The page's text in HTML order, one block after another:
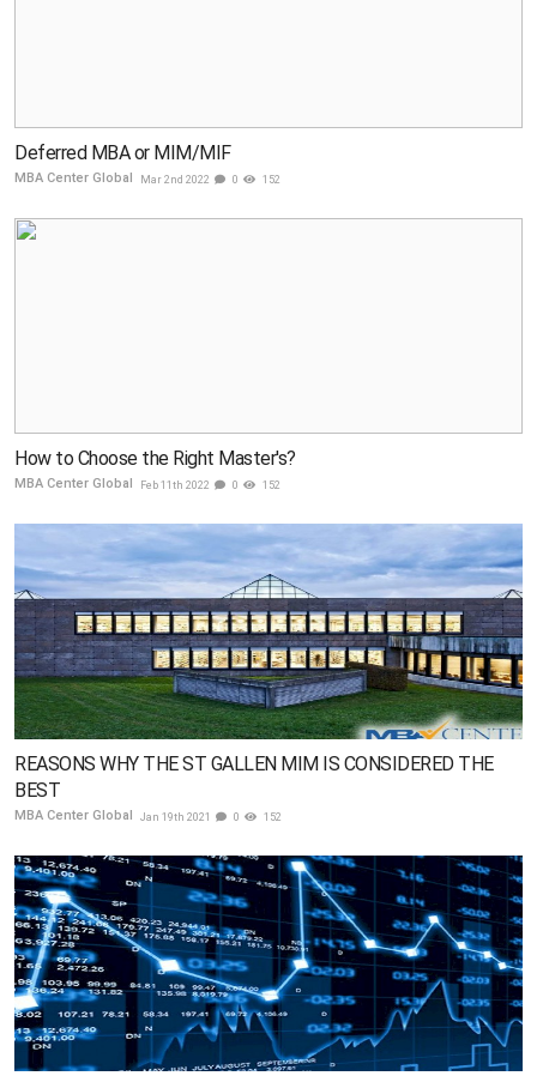
Deferred MBA or MIM/MIF
MBA Center Global Mar 2nd 2022 0 152
How to Choose the Right Master's?
MBA Center Global Feb 11th 2022 0 152
REASONS WHY THE ST GALLEN MIM IS CONSIDERED THE
BEST
MBA Center Global Jan 19th 2021 0 152